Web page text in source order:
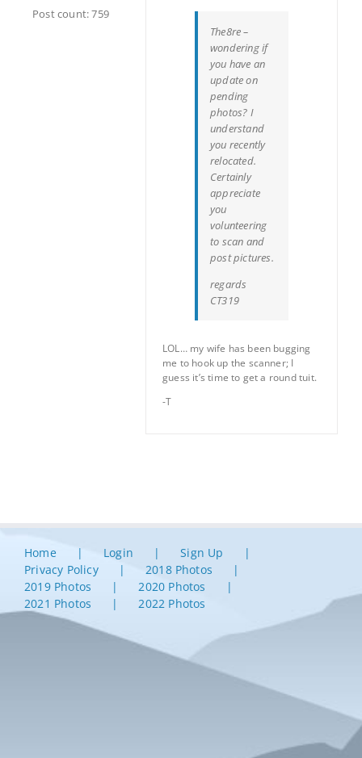
Post count: 759
The8re –
wondering if
you have an
update on
pending
photos? I
understand
you recently
relocated.
Certainly
appreciate
you
volunteering
to scan and
post pictures.
regards
CT319
LOL… my wife has been bugging
me to hook up the scanner; I
guess it’s time to get a round tuit.
-T
Home Login
Sign Up
Privacy Policy
2018 Photos
2019 Photos
2020 Photos
2021 Photos
2022 Photos